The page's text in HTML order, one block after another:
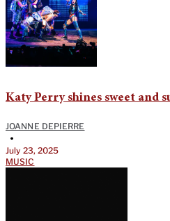
Katy Perry shines sweet and
JOANNE DEPIERRE
•
July 23, 2025
MUSIC